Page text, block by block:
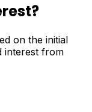
on the initial
interest from